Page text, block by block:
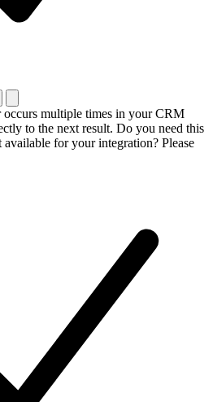
occurs multiple times in your CRM
to the next result. Do you need this
for your integration? Please